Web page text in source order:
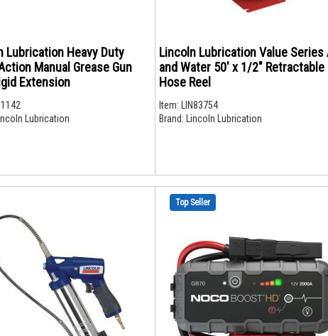
Lubrication Heavy Duty
Manual Grease Gun
Extension
Lubrication
Lincoln Lubrication Value Series
and Water 50' x 1/2" Retractable
Hose Reel
Item: LIN83754
Brand: Lincoln Lubrication
Top Seller